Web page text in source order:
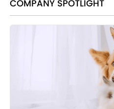
COMPANY SPOTLIGHT